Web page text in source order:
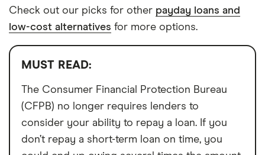
Check out our picks for other payday loans and
low-cost alternatives for more options.
MUST READ:
The Consumer Financial Protection Bureau
(CFPB) no longer requires lenders to
consider your ability to repay a loan. If you
don’t repay a short-term loan on time, you